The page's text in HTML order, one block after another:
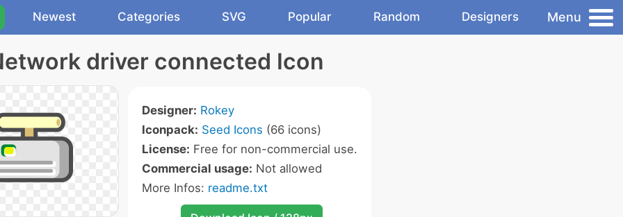
Newest Categories SVG Popular Random Designers Menu
driver connected Icon
Designer: Rokey
Iconpack: Seed Icons (66 icons)
License: Free for non-commercial use.
Commercial usage: Not allowed
More Infos: readme.txt